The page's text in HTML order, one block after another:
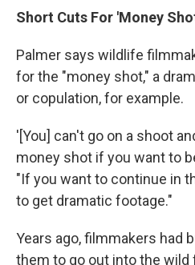
Short Cuts For 'Money
Palmer says wildlife
for the "money shot," a
or copulation, for example.
'[You] can't go on a shoot
money shot if you want to
"If you want to continue in
to get dramatic footage."
Years ago, filmmakers had
them to go out into the wild